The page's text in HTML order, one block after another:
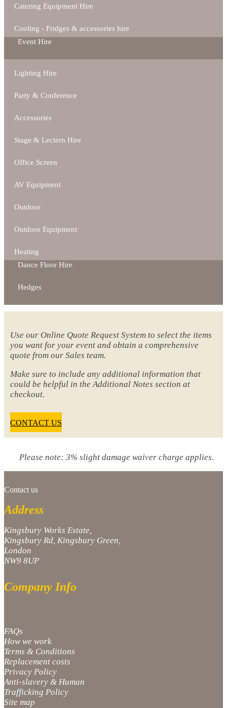
Catering Equipment Hire
Cooling - Fridges & accessories hire
Event Hire
Lighting Hire
Party & Conference
Accessories
Stage & Lectern Hire
Office Screen
AV Equipment
Outdoor
Outdoor Equipment
Heating
Dance Floor Hire
Hedges
Use our Online Quote Request System to select the items
you want for your event and obtain a comprehensive
quote from our Sales team.
Make sure to include any additional information that
could be helpful in the Additional Notes section at
checkout.
CONTACT US
Please note: 3% slight damage waiver charge applies.
Contact us
Address
Kingsbury Works Estate,
Kingsbury Rd, Kingsbury Green,
London
NW9 8UP
Company Info
FAQs
How we work
Terms & Conditions
Replacement costs
Privacy Policy
Anti-slavery & Human
Trafficking Policy
Site map